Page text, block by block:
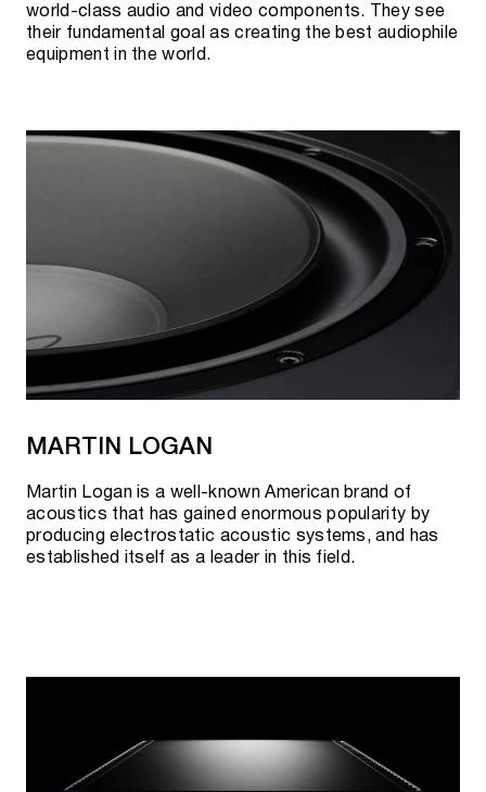
world-class audio and video components. They see
their fundamental goal as creating the best audiophile
equipment in the world.
MARTIN LOGAN
Martin Logan is a well-known American brand of
acoustics that has gained enormous popularity by
producing electrostatic acoustic systems, and has
established itself as a leader in this field.